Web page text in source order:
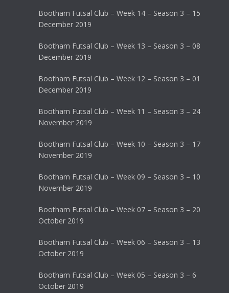
Bootham Futsal Club – Week 14 – Season 3 – 15
December 2019
Bootham Futsal Club – Week 13 – Season 3 – 08
December 2019
Bootham Futsal Club – Week 12 – Season 3 – 01
December 2019
Bootham Futsal Club – Week 11 – Season 3 – 24
November 2019
Bootham Futsal Club – Week 10 – Season 3 – 17
November 2019
Bootham Futsal Club – Week 09 – Season 3 – 10
November 2019
Bootham Futsal Club – Week 07 – Season 3 – 20
October 2019
Bootham Futsal Club – Week 06 – Season 3 – 13
October 2019
Bootham Futsal Club – Week 05 – Season 3 – 6
October 2019